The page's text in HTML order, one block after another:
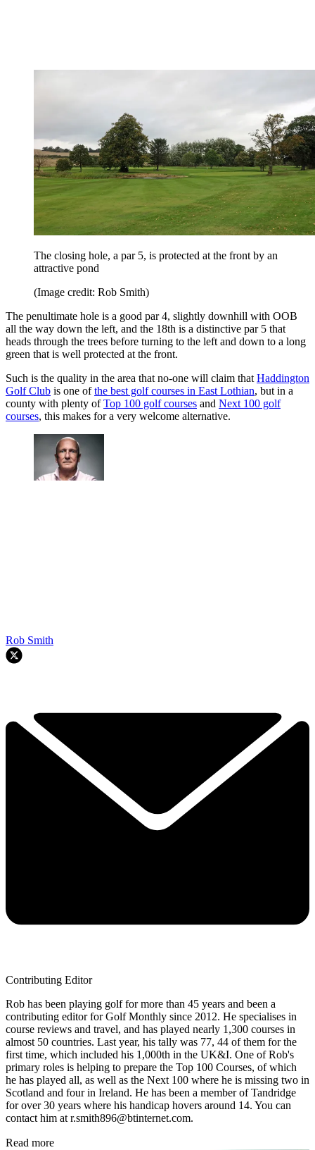
The closing hole, a par 5, is protected at the front by an
attractive pond
(Image credit: Rob Smith)
The penultimate hole is a good par 4, slightly downhill with OOB
all the way down the left, and the 18th is a distinctive par 5 that
heads through the trees before turning to the left and down to a long
green that is well protected at the front.
Such is the quality in the area that no-one will claim that Haddington
Golf Club is one ofthe best golf courses in East Lothian, but in a
county with plenty ofTop 100 golf courses and Next 100 golf
courses, this makes for a very welcome alternative.
Rob Smith
Contributing Editor
Rob has been playing golf for more than 45 years and been a
contributing editor for Golf Monthly since 2012. He specialises in
course reviews and travel, and has played nearly 1,300 courses in
almost 50 countries. Last year, his tally was 77, 44 of them for the
first time, which included his 1,000th in the UK&I. One of Rob's
primary roles is helping to prepare the Top 100 Courses, of which
he has played all, as well as the Next 100 where he is missing two in
Scotland and four in Ireland. He has been a member of Tandridge
for over 30 years where his handicap hovers around 14. You can
contact him at r.smith896@btinternet.com.
Read more